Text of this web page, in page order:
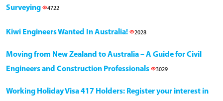
Surveying
4722
Kiwi Engineers Wanted In Australia! 2028
Moving from New Zealand to Australia – A Guide for Civil
Engineers and Construction Professionals
3029
Working Holiday Visa 417 Holders: Register your interest in